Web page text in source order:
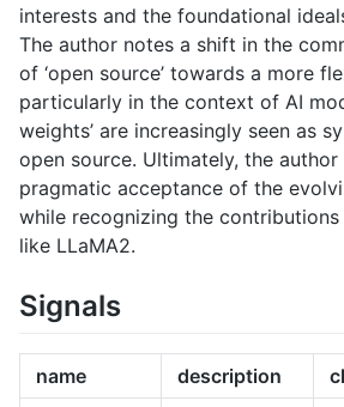
interests and the foundational
The author notes a shift in the
of ‘open source’ towards a more
particularly in the context of AI
weights’ are increasingly seen as
open source. Ultimately, the
pragmatic acceptance of the
while recognizing the
like LLaMA2.
Signals
name description